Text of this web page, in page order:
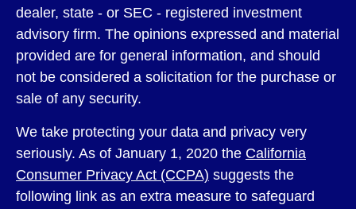
dealer, state - or SEC - registered investment
advisory firm. The opinions expressed and material
provided are for general information, and should
not be considered a solicitation for the purchase or
sale of any security.
We take protecting your data and privacy very
seriously. As of January 1, 2020 the California
Consumer Privacy Act (CCPA) suggests the
following link as an extra measure to safeguard